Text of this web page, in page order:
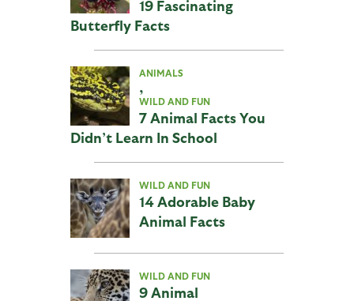
19 Fascinating
Butterfly Facts
ANIMALS
,
WILD AND FUN
7 Animal Facts You
Didn’t Learn In School
WILD AND FUN
14 Adorable Baby
Animal Facts
WILD AND FUN
9 Animal